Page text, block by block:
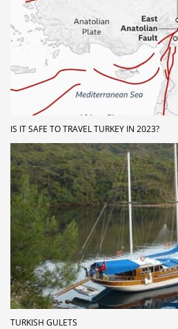
IS IT SAFE TO TRAVEL TURKEY IN 2023?
TURKISH GULETS